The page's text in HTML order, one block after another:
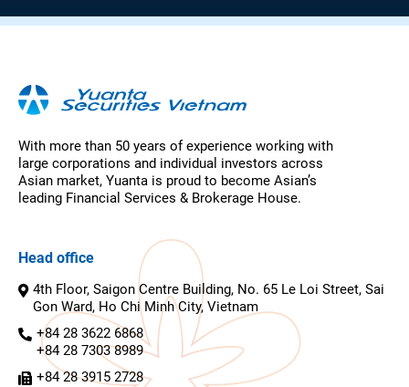
With more than 50 years of experience working with
large corporations and individual investors across
Asian market, Yuanta is proud to become Asian’s
leading Financial Services & Brokerage House.
Head office
4th Floor, Saigon Centre Building, No. 65 Le Loi Street, Sai
Gon Ward, Ho Chi Minh City, Vietnam
+84 28 3622 6868
+84 28 7303 8989
+84 28 3915 2728